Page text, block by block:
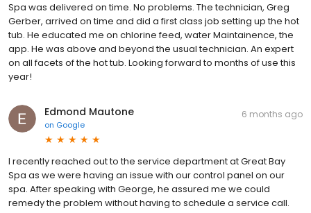
Spa was delivered on time. No problems. The technician, Greg
Gerber, arrived on time and did a first class job setting up the hot
tub. He educated me on chlorine feed, water Maintainence, the
app. He was above and beyond the usual technician. An expert
on all facets of the hot tub. Looking forward to months of use this
year!
Edmond Mautone
on Google
6 months ago
I recently reached out to the service department at Great Bay
Spa as we were having an issue with our control panel on our
spa. After speaking with George, he assured me we could
remedy the problem without having to schedule a service call.